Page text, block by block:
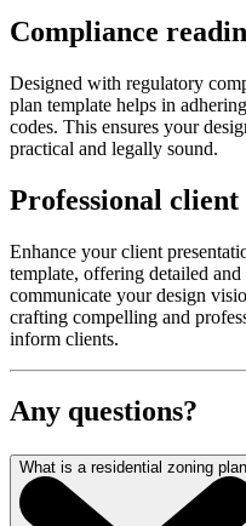
Compliance
Designed with regulatory
plan template helps in
codes. This ensures your
practical and legally sound.
Professional client
Enhance your client
template, offering detailed
communicate your design
crafting compelling and
inform clients.
Any questions?
What is a residential zoning